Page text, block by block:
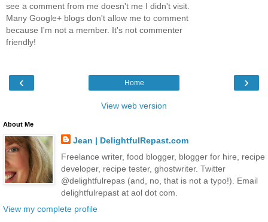
see a comment from me doesn't me I didn't visit.
Many Google+ blogs don't allow me to comment
because I'm not a member. It's not commenter
friendly!
‹ ›
Home
View web version
About Me
Jean | DelightfulRepast.com
Freelance writer, food blogger, blogger for hire, recipe
developer, recipe tester, ghostwriter. Twitter
@delightfulrepas (and, no, that is not a typo!). Email
delightfulrepast at aol dot com.
View my complete profile